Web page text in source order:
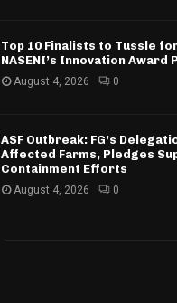
Top 10 Finalists to Tussle
NASENI’s Innovation Award
August 4, 2026 0
ASF Outbreak: FG’s
Affected Farms, Pledges
Containment Efforts
August 4, 2026 0